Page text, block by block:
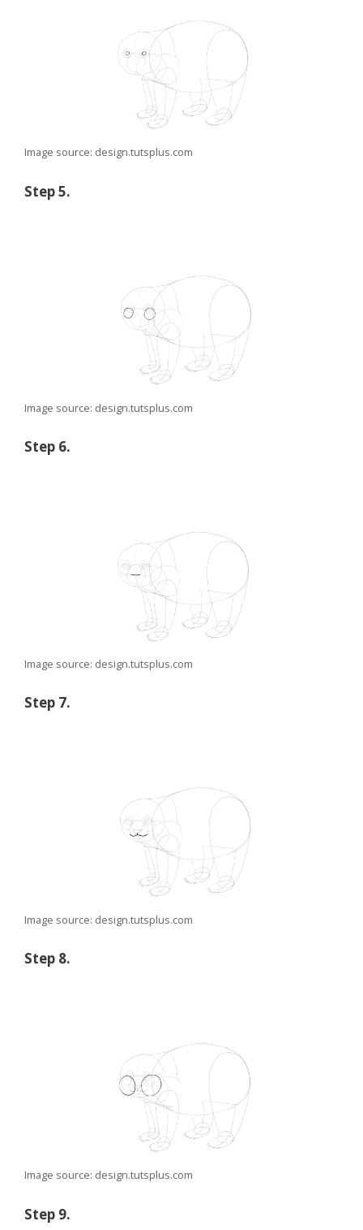
Image source: design.tutsplus.com
Step 5.
Image source: design.tutsplus.com
Step 6.
Image source: design.tutsplus.com
Step 7.
Image source: design.tutsplus.com
Step 8.
Image source: design.tutsplus.com
Step 9.